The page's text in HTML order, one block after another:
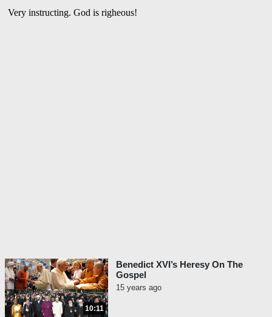
10:11
Benedict XVI’s Heresy On The
Gospel
15 years ago